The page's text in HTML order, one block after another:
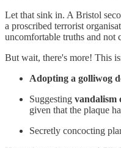
Let that sink in. A Bristol
a proscribed terrorist
uncomfortable truths and not
But wait, there's more! This
Adopting a golliwog
Suggesting vandalism
given that the plaque
Secretly concocting